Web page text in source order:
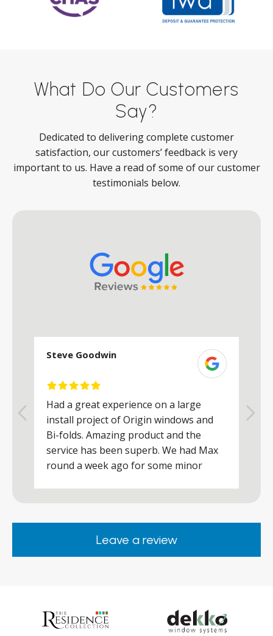
What Do Our Customers
Say?
Dedicated to delivering complete customer
satisfaction, our customers’ feedback is very
important to us. Have a read of some of our customer
testimonials below.
Steve Goodwin
Had a great experience on a large
install project of Origin windows and
Bi-folds. Amazing product and the
service has been superb. We had Max
round a week ago for some minor
happy. Would definitely purchase again
from them.Leave a review